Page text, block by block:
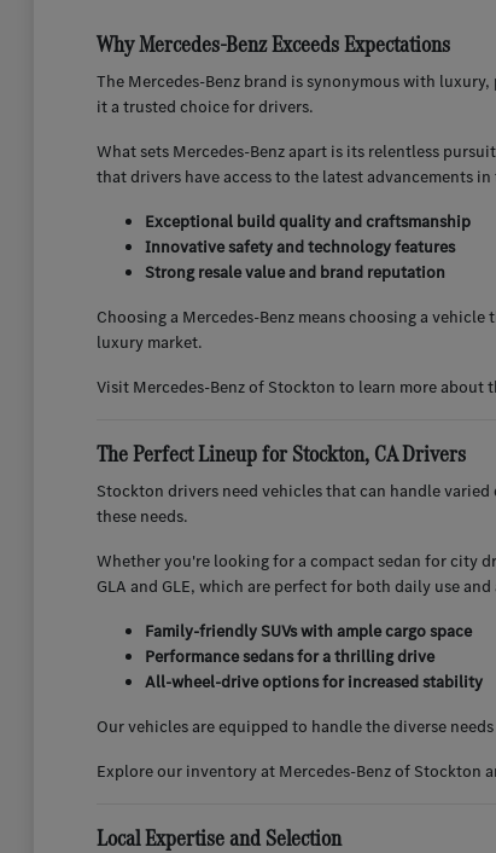
Why Mercedes-Benz Exceeds Expectations
The Mercedes-Benz brand is synonymous with
it a trusted choice for drivers.
What sets Mercedes-Benz apart is its relentless
that drivers have access to the latest advancements
Exceptional build quality and craftsmanship
Innovative safety and technology features
Strong resale value and brand reputation
Choosing a Mercedes-Benz means choosing a
luxury market.
Visit Mercedes-Benz of Stockton to learn more
The Perfect Lineup for Stockton, CA Drivers
Stockton drivers need vehicles that can handle
these needs.
Whether you're looking for a compact sedan for city
GLA and GLE, which are perfect for both daily use
Family-friendly SUVs with ample cargo space
Performance sedans for a thrilling drive
All-wheel-drive options for increased stability
Our vehicles are equipped to handle the diverse
Explore our inventory at Mercedes-Benz of Stockton
Local Expertise and Selection